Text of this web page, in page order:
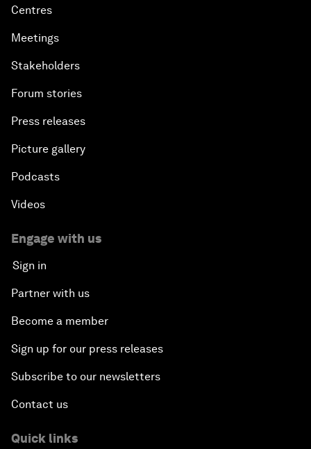
Centres
Meetings
Stakeholders
Forum stories
Press releases
Picture gallery
Podcasts
Videos
Engage with us
Sign in
Partner with us
Become a member
Sign up for our press releases
Subscribe to our newsletters
Contact us
Quick links